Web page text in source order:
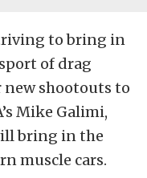
to bring in
of drag
shootouts to
Mike Galimi,
bring in the
muscle cars.